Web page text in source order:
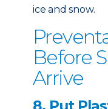
ice and snow.
Before
Arrive